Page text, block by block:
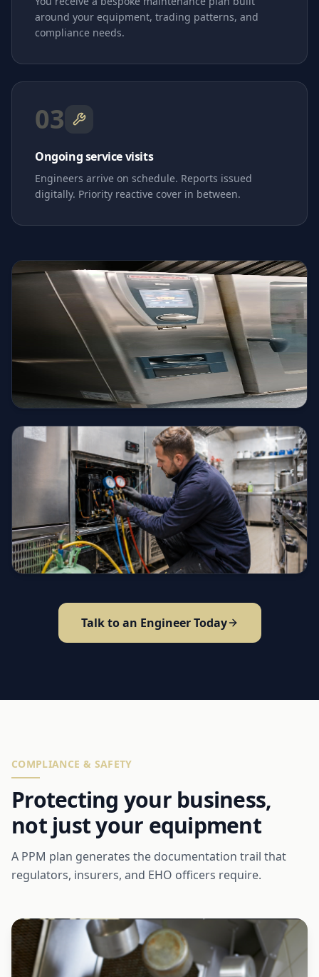
around your equipment, trading patterns, and
compliance needs.
03
Ongoing service visits
Engineers arrive on schedule. Reports issued
digitally. Priority reactive cover in between.
Talk to an Engineer Today
COMPLIANCE & SAFETY
Protecting your business,
not just your equipment
A PPM plan generates the documentation trail that
regulators, insurers, and EHO officers require.